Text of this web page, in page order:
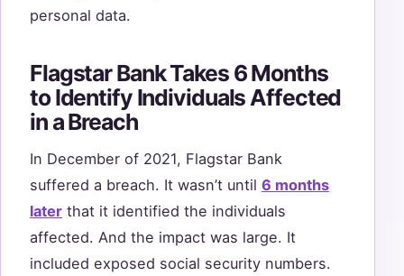
personal data.
Flagstar Bank Takes 6 Months
to Identify Individuals Affected
in a Breach
In December of 2021, Flagstar Bank
suffered a breach. It wasn’t until 6 months
later that it identified the individuals
affected. And the impact was large. It
included exposed social security numbers.